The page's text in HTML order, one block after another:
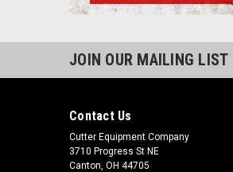
JOIN OUR MAILING LIST
Contact Us
Cutter Equipment Company
3710 Progress St NE
Canton, OH 44705